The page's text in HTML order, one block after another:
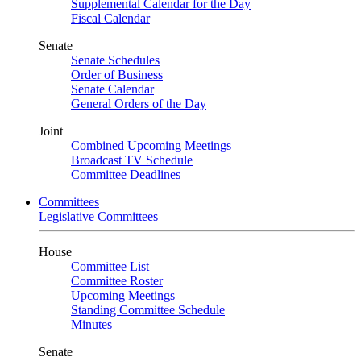
Supplemental Calendar for the Day
Fiscal Calendar
Senate
Senate Schedules
Order of Business
Senate Calendar
General Orders of the Day
Joint
Combined Upcoming Meetings
Broadcast TV Schedule
Committee Deadlines
Committees
Legislative Committees
House
Committee List
Committee Roster
Upcoming Meetings
Standing Committee Schedule
Minutes
Senate